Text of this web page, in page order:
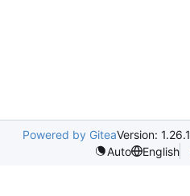
Powered by GiteaVersion: 1.26.1
Auto
English